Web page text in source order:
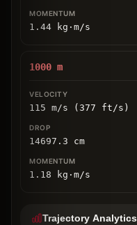
1.44 kg ⋅ m/s
1000 m
115 m/s (377 ft/s)
14697.3 cm
1.18 kg ⋅ m/s
Trajectory Analytics